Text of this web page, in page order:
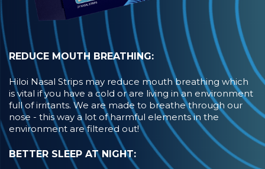
REDUCE MOUTH BREATHING:
Hiloi Nasal Strips may reduce mouth breathing which
is vital if you have a cold or are living in an environment
full of irritants. We are made to breathe through our
nose - this way a lot of harmful elements in the
environment are filtered out!
BETTER SLEEP AT NIGHT: